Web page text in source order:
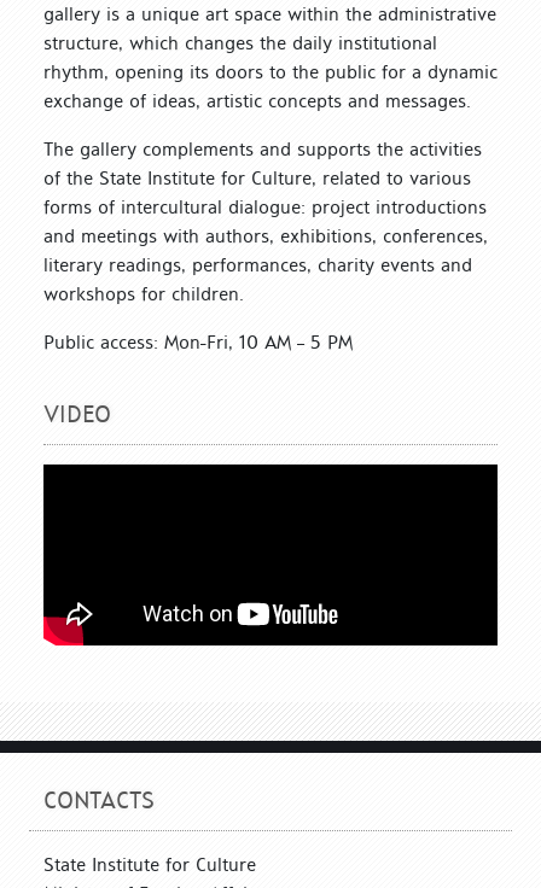
gallery is a unique art space within the administrative
structure, which changes the daily institutional
rhythm, opening its doors to the public for a dynamic
exchange of ideas, artistic concepts and messages.
The gallery complements and supports the activities
of the State Institute for Culture, related to various
forms of intercultural dialogue: project introductions
and meetings with authors, exhibitions, conferences,
literary readings, performances, charity events and
workshops for children.
Public access: Mon-Fri, 10 AM – 5 PM
VIDEO
CONTACTS
State Institute for Culture